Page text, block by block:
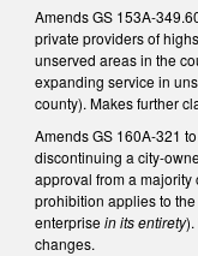
Amends GS 153A-
private providers of
unserved areas in the
expanding service in
county). Makes further
Amends GS 160A-321
discontinuing a city-
approval from a majority
prohibition applies to
enterprisein its entirety
changes.